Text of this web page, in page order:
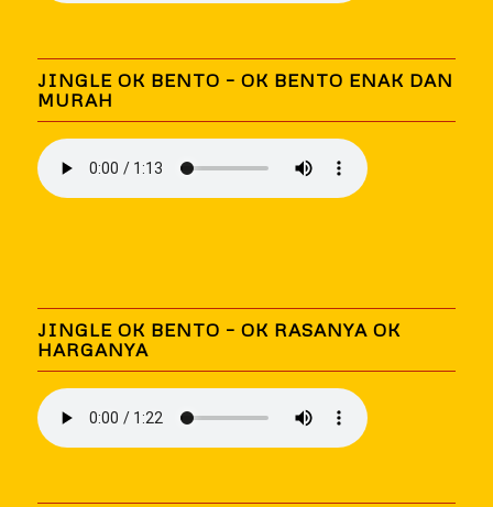
JINGLE OK BENTO – OK BENTO ENAK DAN
MURAH
JINGLE OK BENTO – OK RASANYA OK
HARGANYA